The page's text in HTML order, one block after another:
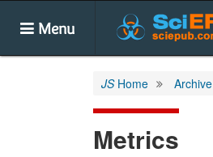
Menu
JSHome Archive
Metrics